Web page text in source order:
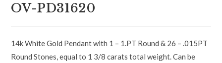
OV-PD31620
14k White Gold Pendant with 1 – 1.PT Round & 26 – .015PT
Round Stones, equal to 1 3/8 carats total weight. Can be